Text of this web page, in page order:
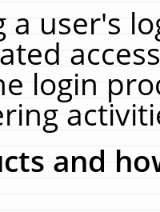
a user's
login
and